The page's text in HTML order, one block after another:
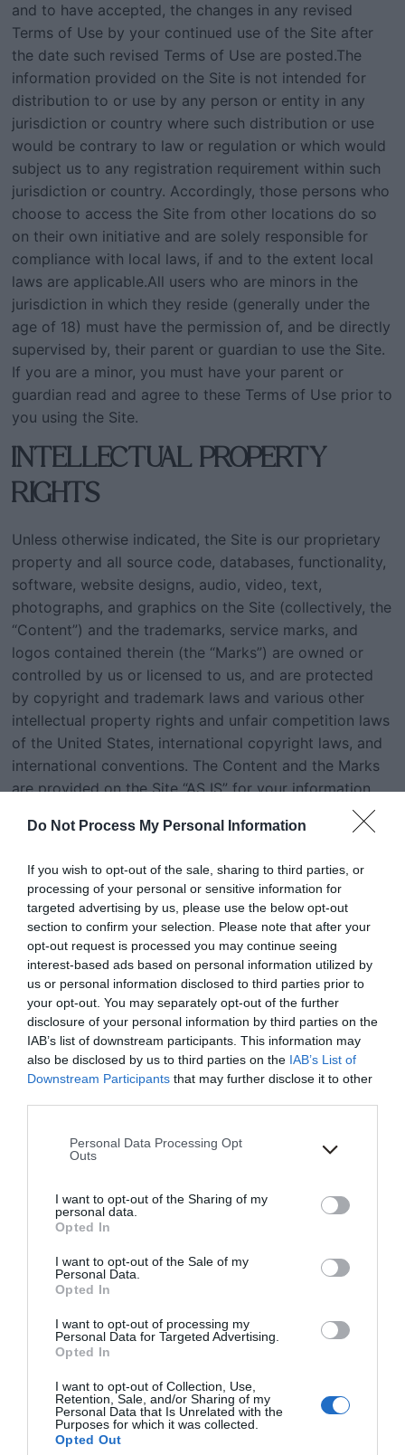
Do Not Process My Personal Information
If you wish to opt-out of the sale, sharing to third parties, or
processing of your personal or sensitive information for
targeted advertising by us, please use the below opt-out
section to confirm your selection. Please note that after your
opt-out request is processed you may continue seeing
interest-based ads based on personal information utilized by
us or personal information disclosed to third parties prior to
your opt-out. You may separately opt-out of the further
disclosure of your personal information by third parties on the
IAB’s list of downstream participants. This information may
also be disclosed by us to third parties on the IAB’s List of
Downstream Participants that may further disclose it to other
services and may gather and store information including but
use your data for below specified purposes in below Google
consent section.
Personal Data Processing Opt
Outs
I want to opt-out of the Sharing of my
personal data.
Opted In
I want to opt-out of the Sale of my
Personal Data.
Opted In
I want to opt-out of processing my
Personal Data for Targeted Advertising.
Opted In
I want to opt-out of Collection, Use,
Retention, Sale, and/or Sharing of my
Personal Data that Is Unrelated with the
Purposes for which it was collected.
Opted Out
and to have accepted, the changes in any revised
Terms of Use by your continued use of the Site after
the date such revised Terms of Use are posted.The
information provided on the Site is not intended for
distribution to or use by any person or entity in any
jurisdiction or country where such distribution or use
would be contrary to law or regulation or which would
subject us to any registration requirement within such
jurisdiction or country. Accordingly, those persons who
choose to access the Site from other locations do so
on their own initiative and are solely responsible for
compliance with local laws, if and to the extent local
laws are applicable.All users who are minors in the
jurisdiction in which they reside (generally under the
age of 18) must have the permission of, and be directly
supervised by, their parent or guardian to use the Site.
If you are a minor, you must have your parent or
guardian read and agree to these Terms of Use prior to
you using the Site.
INTELLECTUAL PROPERTY
RIGHTS
Unless otherwise indicated, the Site is our proprietary
property and all source code, databases, functionality,
software, website designs, audio, video, text,
photographs, and graphics on the Site (collectively, the
“Content”) and the trademarks, service marks, and
logos contained therein (the “Marks”) are owned or
controlled by us or licensed to us, and are protected
by copyright and trademark laws and various other
intellectual property rights and unfair competition laws
of the United States, international copyright laws, and
international conventions. The Content and the Marks
are provided on the Site “AS IS” for your information
and personal use only. Except as expressly provided in
these Terms of Use, no part of the Site and no Content
republished, uploaded, posted, publicly displayed,
encoded, translated, transmitted, distributed, sold,
licensed, or otherwise exploited for any commercial
purpose whatsoever, without our express prior written
permission.Provided that you are eligible to use the
Site, you are granted a limited license to access and
use the Site and to download or print a copy of any
portion of the Content to which you have properly
gained access solely for your personal, non-
commercial use. We reserve all rights not expressly
granted to you in and to the Site, the Content and the
By using the Site, you represent and warrant that: (1)
you have the legal capacity and you agree to comply
with these Terms of Use; (2) you are not a minor in the
jurisdiction in which you reside, or if a minor, you have
will not access the Site through automated or non-
human means, whether through a bot, script, or
unauthorized purpose; and (5) your use of the Site will
not violate any applicable law or regulation.If you
provide any information that is untrue, inaccurate, not